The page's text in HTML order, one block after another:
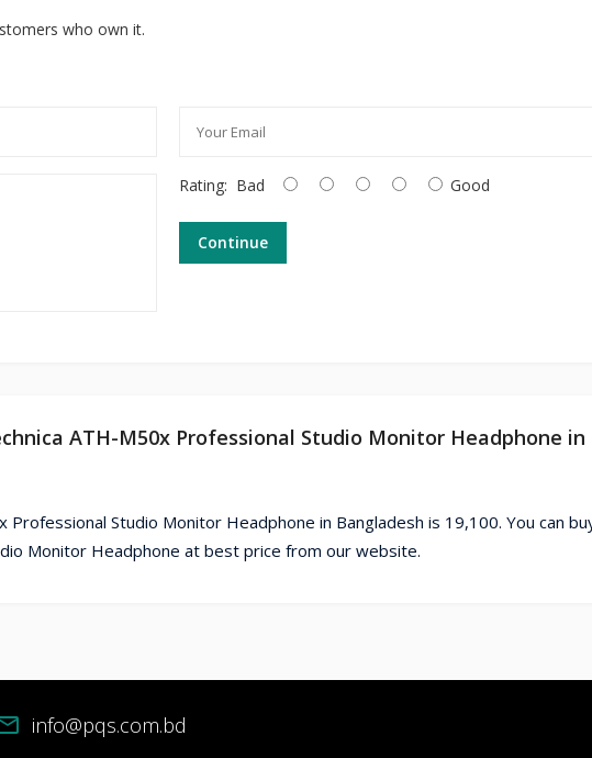
who own it.
Rating: Bad Good
Continue
ATH-M50x Professional Studio Monitor Headphone in
Studio Monitor Headphone in Bangladesh is 19,100. You can
Monitor Headphone at best price from our website.
info@pqs.com.bd